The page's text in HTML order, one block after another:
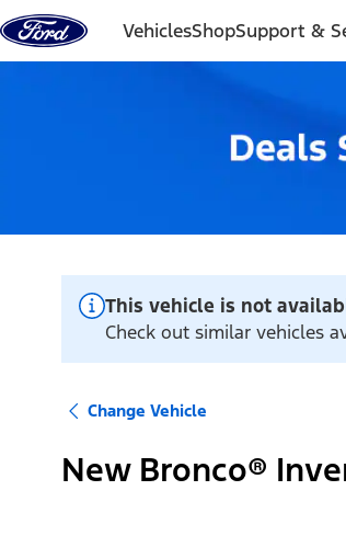
Skip to content
VehiclesShopSupport &
This vehicle is not
Check out similar vehicles
Change Vehicle
New Bronco®